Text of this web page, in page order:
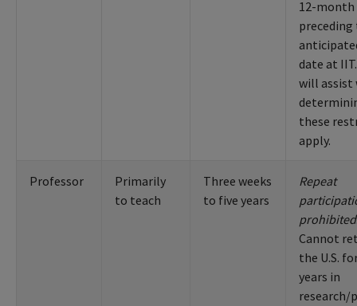
12-month
preceding
date at
will assist
these
apply.
Professor
Primarily
to teach
Three weeks
to five years
Repeat
prohibited
Cannot
the U.S.
years in
research/